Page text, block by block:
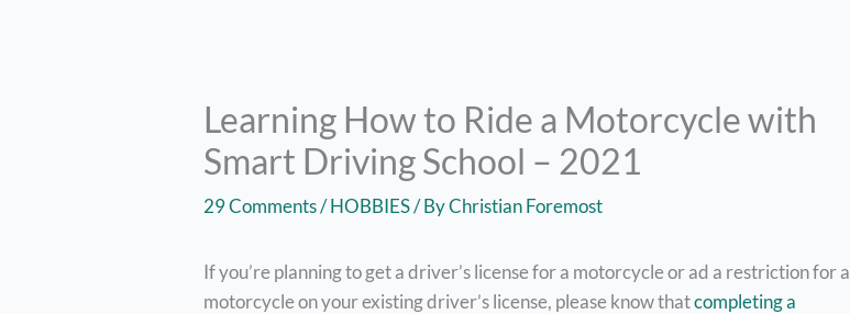
Learning How to Ride a Motorcycle with
Smart Driving School – 2021
29 Comments/HOBBIES/ ByChristian Foremost
If you’re planning to get a driver’s license for a motorcycle or ad a restriction for a
motorcycle on your existing driver’s license, please know thatcompleting a